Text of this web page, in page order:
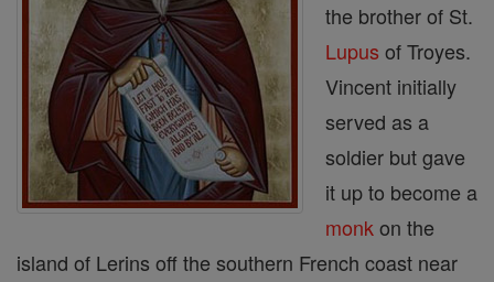
the brother of St.
Lupus of Troyes.
Vincent initially
served as a
soldier but gave
it up to become a
monk on the
island of Lerins off the southern French coast near